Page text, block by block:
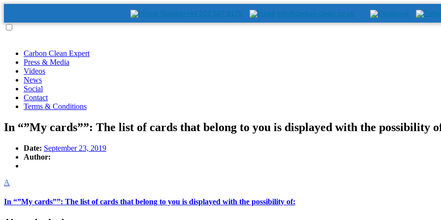
+44 203 507 0175 info@carbon-clean.co.uk
Carbon Clean Expert
Press & Media
Videos
News
Social
Contact
Terms & Conditions
In “”My cards””: The list of cards that belong to you is displayed with the possibility
Date: September 23, 2019
Author:
A
In “”My cards””: The list of cards that belong to you is displayed with the possibility of: